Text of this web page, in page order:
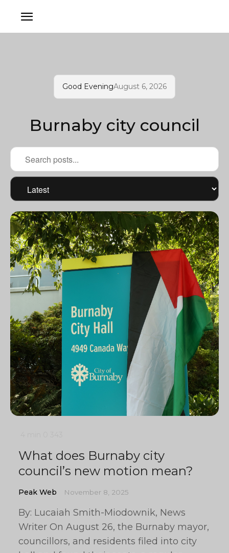
Good EveningAugust 6, 2026
Burnaby city council
What does Burnaby city
council’s new motion mean?
Peak Web November 8, 2025
By: Lucaiah Smith-Miodownik, News
Writer On August 26, the Burnaby mayor,
councillors, and residents filed into city